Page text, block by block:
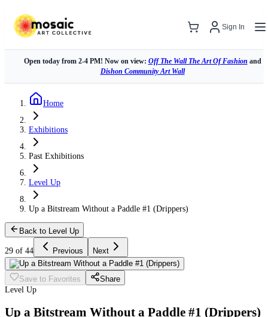
Sign In
Open today from 2-4 PM! Now on view: Off The Wall The Art Of Fashion and
Dishon Community Art Wall
Home
Exhibitions
Past Exhibitions
Level Up
Up a Bitstream Without a Paddle #1 (Drippers)
Back to Level Up
29 of 44 Previous Next
Save to Favorites
Share
Level Up
Up a Bitstream Without a Paddle #1 (Drippers)